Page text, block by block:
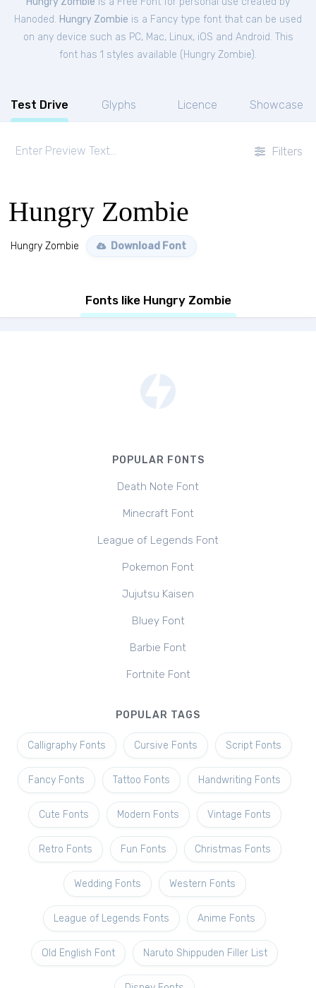
Hanoded. Hungry Zombie is a Fancy type font that can be used
on any device such as PC, Mac, Linux, iOS and Android. This
font has 1 styles available ( Hungry Zombie).
Test Drive Glyphs Licence Showcase
Filters
Hungry Zombie
Hungry Zombie Download Font
Fonts like Hungry Zombie
POPULAR FONTS
Death Note Font
Minecraft Font
League of Legends Font
Pokemon Font
Jujutsu Kaisen
Bluey Font
Barbie Font
Fortnite Font
POPULAR TAGS
Calligraphy Fonts Cursive Fonts Script Fonts
Fancy Fonts Tattoo Fonts Handwriting Fonts
Cute Fonts Modern Fonts Vintage Fonts
Retro Fonts Fun Fonts Christmas Fonts
Wedding Fonts Western Fonts
League of Legends Fonts Anime Fonts
Old English Font Naruto Shippuden Filler List